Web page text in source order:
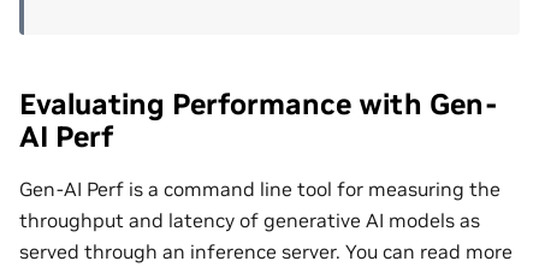
Evaluating Performance with Gen-
AI Perf
Gen-AI Perf is a command line tool for measuring the
throughput and latency of generative AI models as
served through an inference server. You can read more